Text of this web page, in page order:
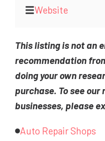
Website
This listing is not an
recommendation
doing your own
purchase. To see
businesses, please
Auto Repair Shops